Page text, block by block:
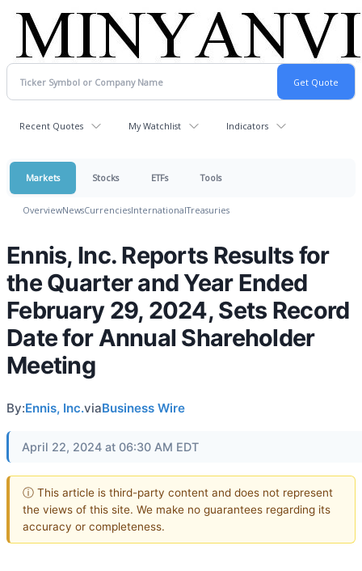
Recent Quotes My Watchlist Indicators
Markets Stocks ETFs Tools
OverviewNewsCurrenciesInternationalTreasuries
Ennis, Inc. Reports Results for
the Quarter and Year Ended
February 29, 2024, Sets Record
Date for Annual Shareholder
Meeting
By:Ennis, Inc.viaBusiness Wire
April 22, 2024 at 06:30 AM EDT
ⓘ This article is third-party content and does not represent
the views of this site. We make no guarantees regarding its
accuracy or completeness.